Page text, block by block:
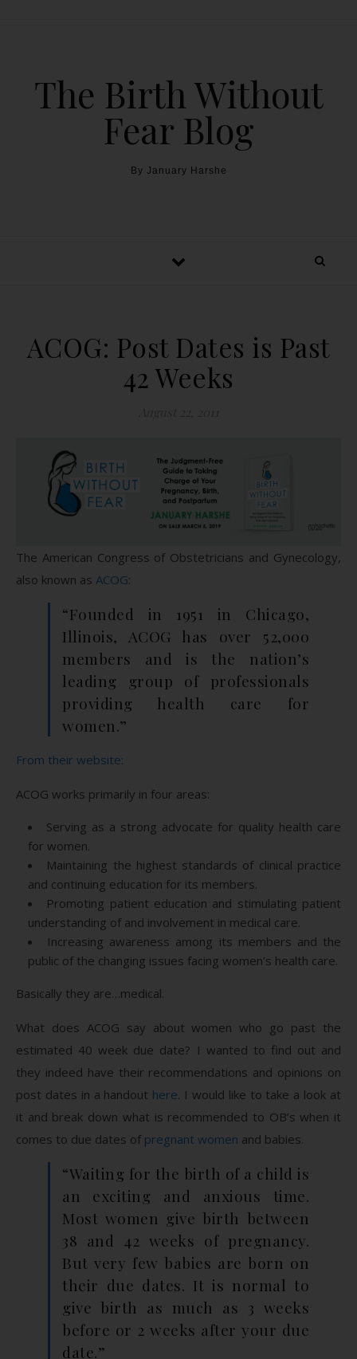
The Birth Without
Fear Blog
By January Harshe
ACOG: Post Dates is Past
42 Weeks
The American Congress of Obstetricians and Gynecology,
also known as ACOG:
“Founded in 1951 in Chicago,
Illinois, ACOG has over 52,000
members and is the nation’s
leading group of professionals
providing health care for
women.”
From their website:
ACOG works primarily in four areas:
Serving as a strong advocate for quality health care
for women.
Maintaining the highest standards of clinical practice
and continuing education for its members.
Promoting patient education and stimulating patient
understanding of and involvement in medical care.
Increasing awareness among its members and the
public of the changing issues facing women’s health care.
Basically they are…medical.
What does ACOG say about women who go past the
estimated 40 week due date? I wanted to find out and
they indeed have their recommendations and opinions on
post dates in a handout here. I would like to take a look at
it and break down what is recommended to OB’s when it
comes to due dates of pregnant women and babies.
“Waiting for the birth of a child is
an exciting and anxious time.
Most women give birth between
38 and 42 weeks of pregnancy.
But very few babies are born on
their due dates. It is normal to
give birth as much as 3 weeks
before or 2 weeks after your due
date.”